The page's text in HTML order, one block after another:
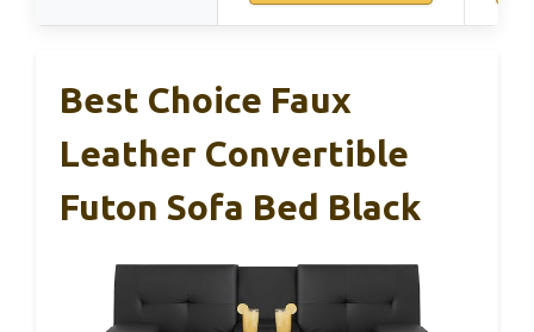
Best Choice Faux
Leather Convertible
Futon Sofa Bed Black